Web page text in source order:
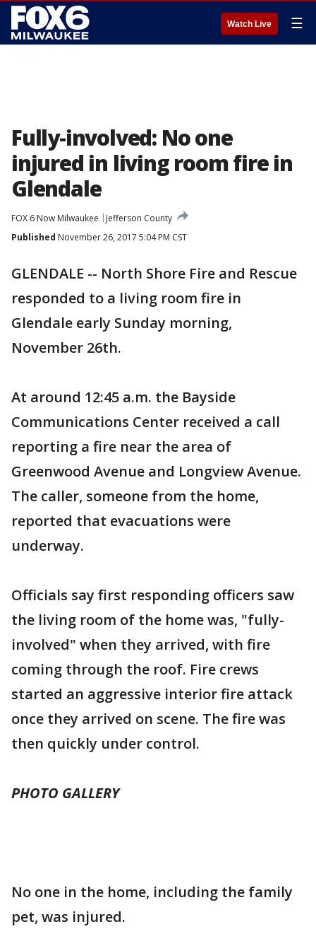
Watch Live ☰
Fully-involved: No one
injured in living room fire in
Glendale
FOX 6 Now Milwaukee
Jefferson County
Published November 26, 2017 5:04 PM CST
GLENDALE -- North Shore Fire and Rescue
responded to a living room fire in
Glendale early Sunday morning,
November 26th.
At around 12:45 a.m. the Bayside
Communications Center received a call
reporting a fire near the area of
Greenwood Avenue and Longview Avenue.
The caller, someone from the home,
reported that evacuations were
underway.
Officials say first responding officers saw
the living room of the home was, "fully-
involved" when they arrived, with fire
coming through the roof. Fire crews
started an aggressive interior fire attack
once they arrived on scene. The fire was
then quickly under control.
PHOTO GALLERY
No one in the home, including the family
pet, was injured.